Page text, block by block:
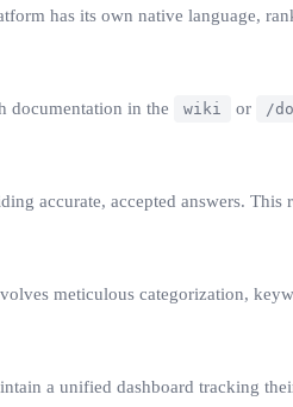
has its own native language,
documentation in the wiki or /
accurate, accepted answers. This
meticulous categorization,
a unified dashboard tracking